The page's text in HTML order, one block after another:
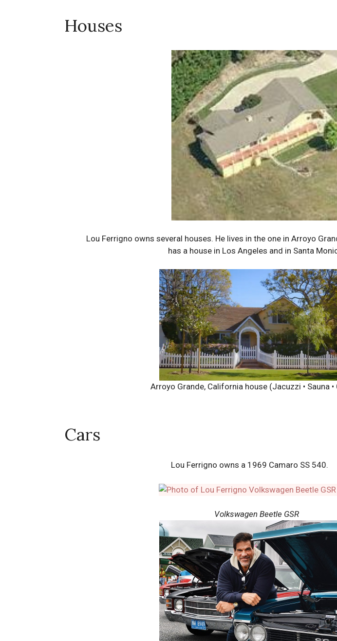
Houses
Lou Ferrigno owns several houses. He lives in the one in Arroyo
has a house in Los Angeles and in Santa
Arroyo Grande, California house (Jacuzzi • Sauna •
Cars
Lou Ferrigno owns a 1969 Camaro SS 540.
Volkswagen Beetle GSR